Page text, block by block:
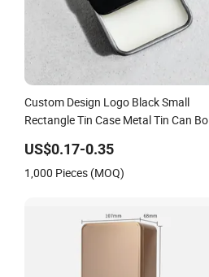
Custom Design Logo Black Small
Rectangle Tin Case Metal Tin Can Box
Soap Lip Balm Slide Tin Box
US$0.17-0.35
1,000 Pieces (MOQ)